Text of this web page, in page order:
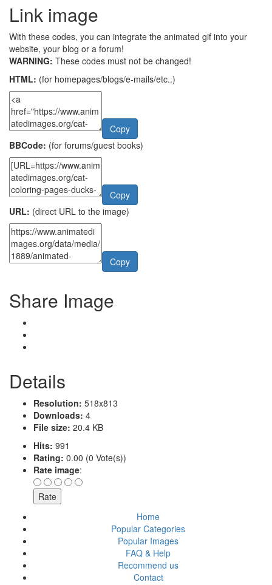
Link image
With these codes, you can integrate the animated gif into your
website, your blog or a forum!
WARNING: These codes must not be changed!
HTML: (for homepages/blogs/e-mails/etc..)
Copy
BBCode: (for forums/guest books)
Copy
URL: (direct URL to the image)
Copy
Share Image
Details
Resolution: 518x813
Downloads: 4
File size: 20.4 KB
Hits: 991
Rating: 0.00 (0 Vote(s))
Rate image:
Home
Popular Categories
Popular Images
FAQ & Help
Recommend us
Contact